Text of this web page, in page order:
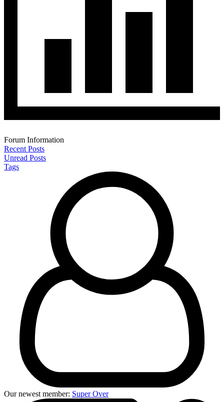
Forum Information
Recent Posts
Unread Posts
Tags
Our newest member: Super Over